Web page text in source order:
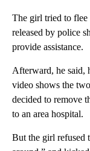
The girl tried to
released by police
provide assistance.
Afterward, he said,
video shows the
decided to remove
to an area hospital.
But the girl refused